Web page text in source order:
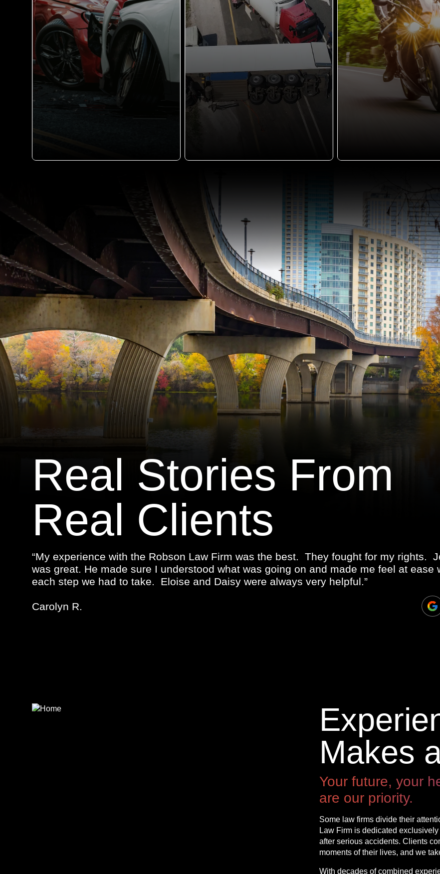
Real Stories From
Real Clients
“My experience with the Robson Law Firm was the best. They fought for my rights.
was great. He made sure I understood what was going on and made me feel at ease
each step we had to take. Eloise and Daisy were always very helpful.”
Carolyn R.
Makes
Your future, your
are our priority.
Some law firms divide their
Law Firm is dedicated
after serious accidents. Clients
moments of their lives, and we
With decades of combined